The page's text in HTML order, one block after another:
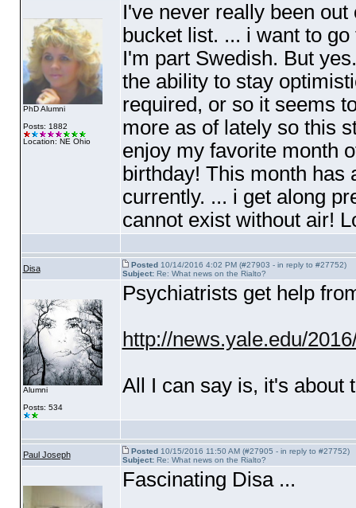
PhD Alumni
Posts: 1882
Location: NE Ohio
I've never really been
bucket list. ... i want to
I'm part Swedish. But
the ability to stay
required, or so it seems
more as of lately so this
enjoy my favorite month
birthday! This month has
currently. ... i get along
cannot exist without air!
Disa Posted10/14/2016 4:02 PM (#27903 - in reply to #27752)
Subject:Re: What news on the Rialto?
Alumni
Posts: 534
Psychiatrists get help
http://news.yale.edu/
All I can say is, it's about
Paul Joseph Posted10/15/2016 11:50 AM (#27905 - in reply to #27752)
Subject:Re: What news on the Rialto?
Fascinating Disa ...